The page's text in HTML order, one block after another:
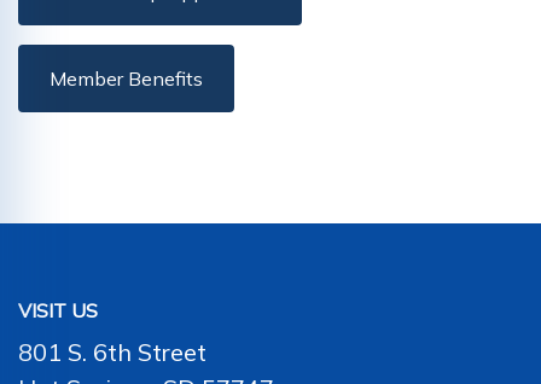
Member Benefits
VISIT US
801 S. 6th Street